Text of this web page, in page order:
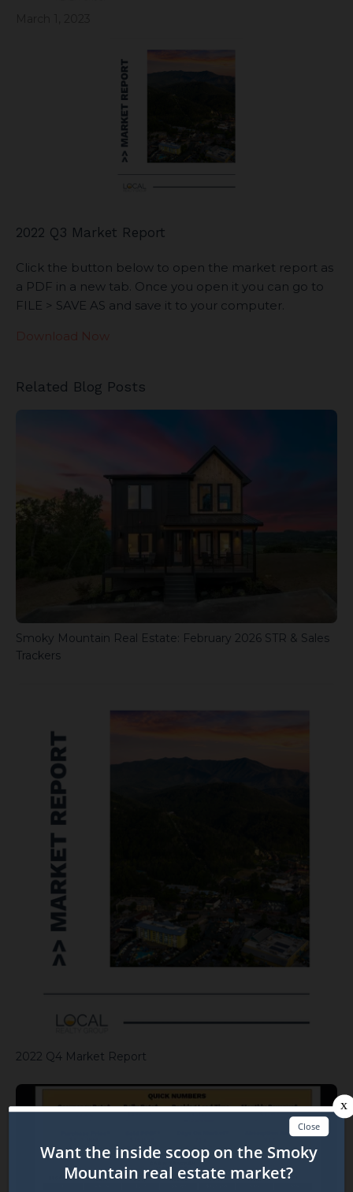
2022 Q3 Market Report
Click the button below to open the market report as
a PDF in a new tab. Once you open it you can go to
FILE > SAVE AS and save it to your computer.
Download Now
Related Blog Posts
Smoky Mountain Real Estate: February 2026 STR & Sales
Trackers
2022 Q4 Market Report